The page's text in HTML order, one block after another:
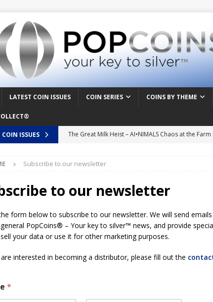
LATEST COIN ISSUES COIN SERIES COINS BY THEME
COIN ISSUES The Great Milk Heist – AI•NIMALS Chaos at the
The Great Egg Chase – AI•NIMALS Chaos at the
Floaties, Fangs and Frenzy – AI•NIMALS Chaos at
Prehistoric Alien Painting – Alien & UFO series 2026
Hog Wild Honey BBQ – AI•NIMALS Chaos at the
Subscribe to our newsletter
to our newsletter
form below to subscribe to our newsletter. We will send
PopCoins® – Your key to silver™ news, and provide
your data or use it for other marketing purposes.
interested in becoming a distributor, please fill out the
*